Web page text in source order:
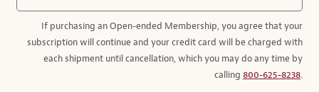
If purchasing an Open-ended Membership, you agree that your
subscription will continue and your credit card will be charged with
each shipment until cancellation, which you may do any time by
calling 800-625-8238.